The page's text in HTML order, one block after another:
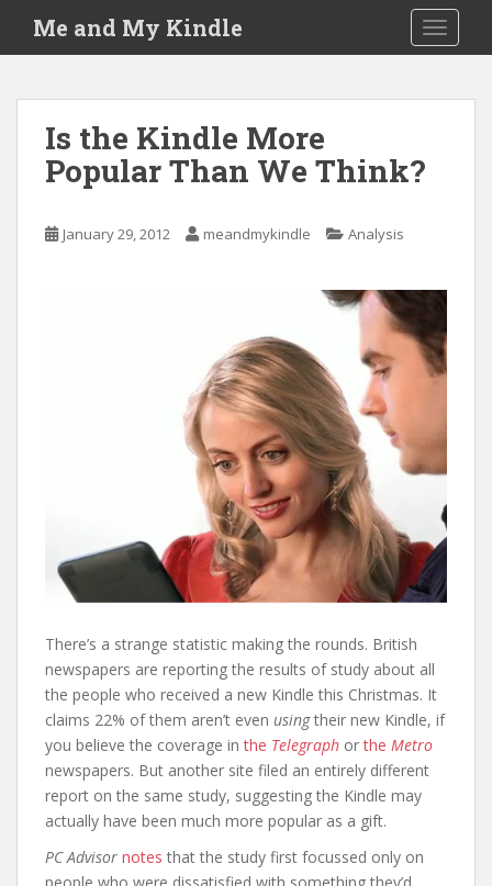
i
Me and My Kindle
Is the Kindle More
Popular Than We Think?
January 29, 2012 meandmykindle Analysis
There’s a strange statistic making the rounds. British
newspapers are reporting the results of study about all
the people who received a new Kindle this Christmas. It
claims 22% of them aren’t even usingtheir new Kindle, if
you believe the coverage inthe Telegraph orthe Metro
newspapers. But another site filed an entirely different
report on the same study, suggesting the Kindle may
actually have been much more popular as a gift.
PC Advisor notes that the study first focussed only on